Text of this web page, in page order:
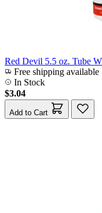
Red Devil 5.5 oz. Tube
Free shipping available
In Stock
$3.04
Add to Cart